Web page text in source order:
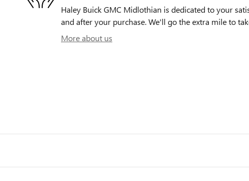
Haley Buick GMC Midlothian is dedicated to your
and after your purchase. We'll go the extra mile to
More about us